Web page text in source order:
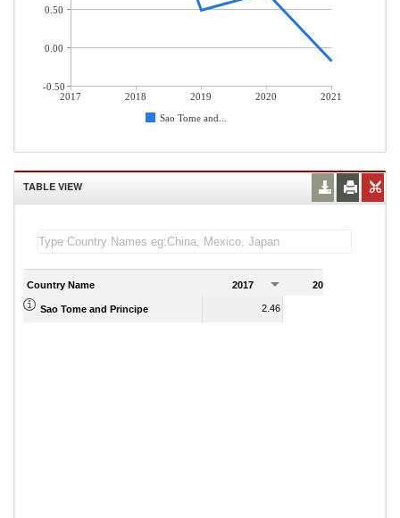
2017 2018 2019 2020
2021
Sao Tome and...
0.50
0.00
-0.50
TABLE VIEW
Country Name 2017 2018
Sao Tome and Principe 2.46